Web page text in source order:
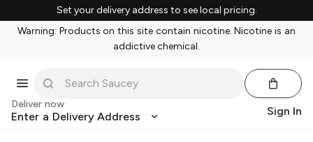
Set your delivery address to see local pricing.
Warning: Products on this site contain nicotine. Nicotine is an
addictive chemical.
Deliver now
Enter a Delivery Address Sign In